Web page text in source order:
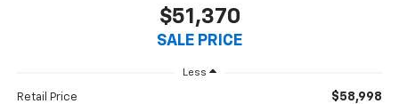
$51,370
SALE PRICE
Less
Retail Price $58,998